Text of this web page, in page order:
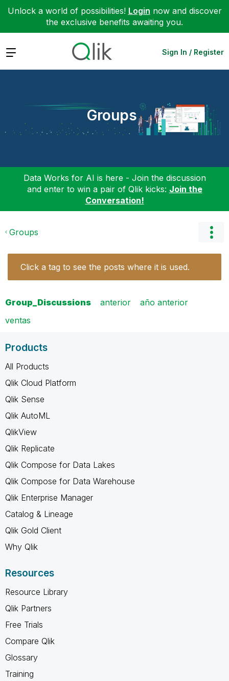
Unlock a world of possibilities! Login now and discover
the exclusive benefits awaiting you.
Expand Sign In / Register
Groups
Data Works for AI is here - Join the discussion
and enter to win a pair of Qlik kicks: Join the
Conversation!
Groups
Click a tag to see the posts where it is used.
Group_Discussions anterior
año anterior
ventas
Products
All Products
Qlik Cloud Platform
Qlik Sense
Qlik AutoML
QlikView
Qlik Replicate
Qlik Compose for Data Lakes
Qlik Compose for Data Warehouse
Qlik Enterprise Manager
Catalog & Lineage
Qlik Gold Client
Why Qlik
Resources
Resource Library
Qlik Partners
Free Trials
Compare Qlik
Glossary
Training